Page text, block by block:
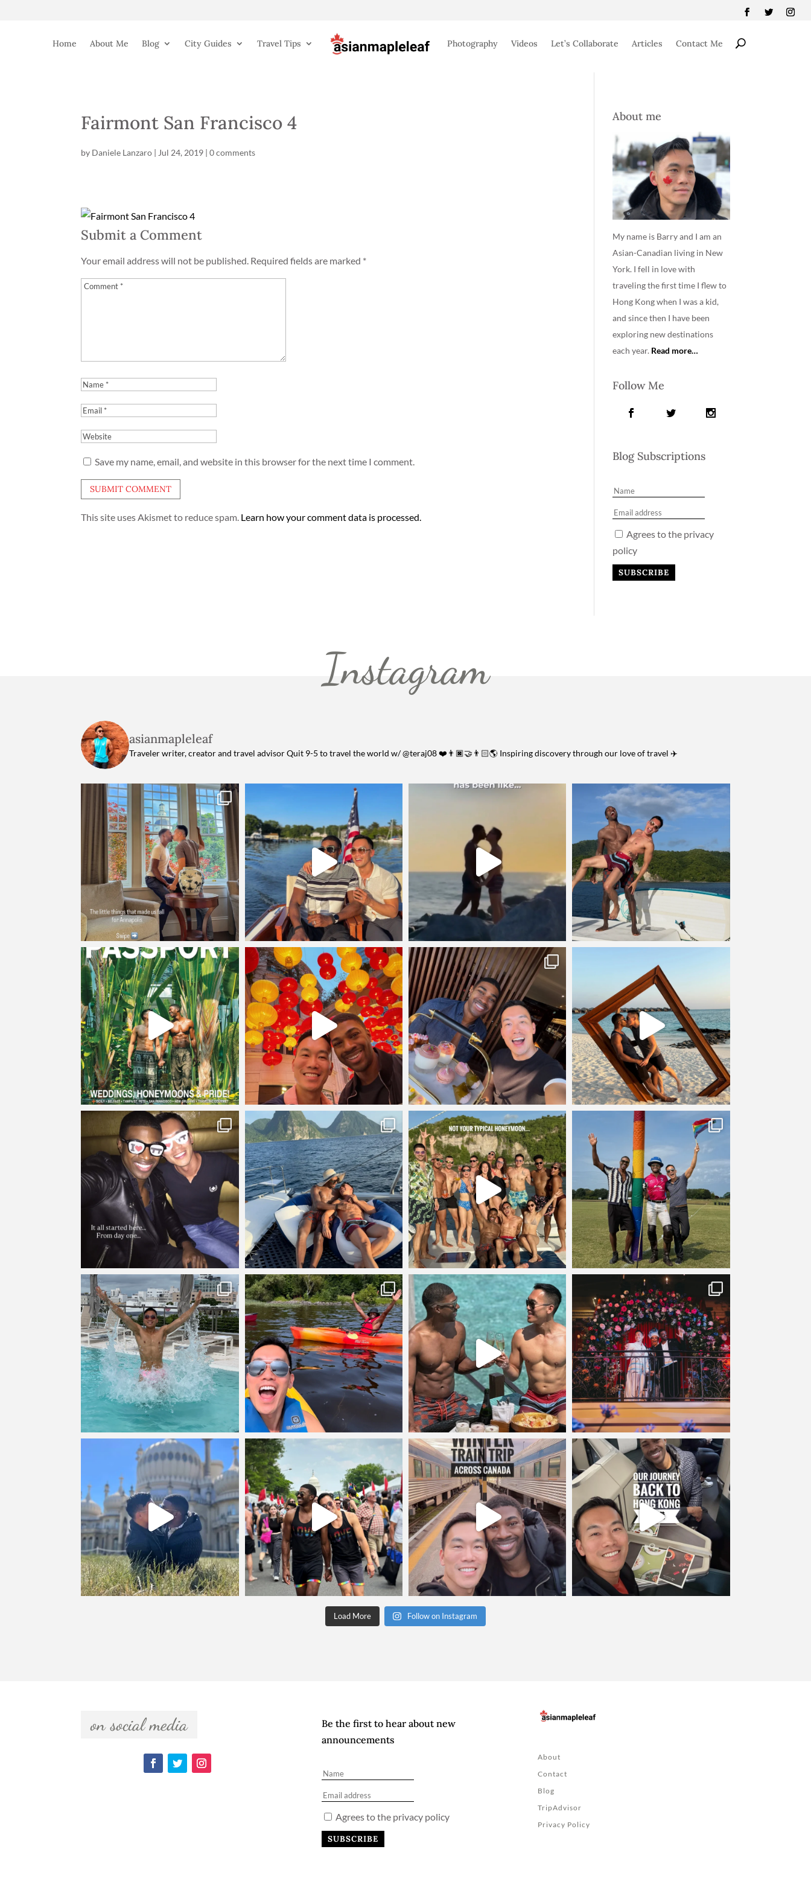
Home About Me Blog City Guides Travel Tips Photography Videos Let’s Collaborate Articles Contact Me
Fairmont San Francisco 4
by Daniele Lanzaro | Jul 24, 2019 |0 comments
Submit a Comment
Your email address will not be published. Required fields are marked *
Save my name, email, and website in this browser for the next time I comment.
This site uses Akismet to reduce spam. Learn how your comment data is processed.
About me
My name is Barry and I am an
Asian-Canadian living in New
York. I fell in love with
traveling the first time I flew to
Hong Kong when I was a kid,
and since then I have been
exploring new destinations
each year. Read more…
Follow Me
Blog Subscriptions
Agrees to the privacy
policy
Instagram
asianmapleleaf
Traveler writer, creator and travel advisorQuit 9-5 to travel the world w/ @teraj08 ❤️👨🏿‍🤝‍👨🏻🌎 Inspiring discovery through our love of travel ✈️
Load More Follow on Instagram
  on social media
Be the first to hear about new
announcements
Agrees to the privacy policy
About
Contact
Blog
TripAdvisor
Privacy Policy